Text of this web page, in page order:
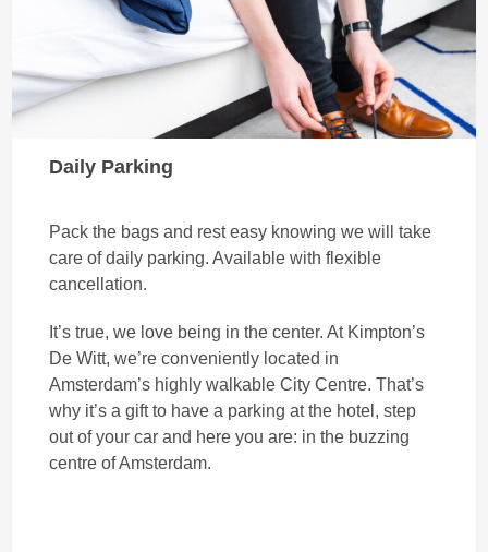
Daily Parking
Pack the bags and rest easy knowing we will take
care of daily parking. Available with flexible
cancellation.
It’s true, we love being in the center. At Kimpton’s
De Witt, we’re conveniently located in
Amsterdam’s highly walkable City Centre. That’s
why it’s a gift to have a parking at the hotel, step
out of your car and here you are: in the buzzing
centre of Amsterdam.